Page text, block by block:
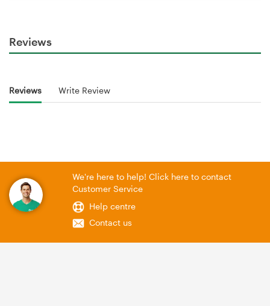
Reviews
Reviews Write Review
We're here to help! Click here to contact
Customer Service
Help centre
Contact us